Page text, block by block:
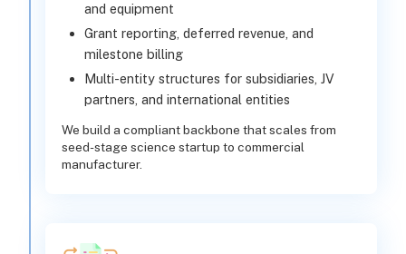
and equipment
Grant reporting, deferred revenue, and
milestone billing
Multi-entity structures for subsidiaries, JV
partners, and international entities
We build a compliant backbone that scales from
seed-stage science startup to commercial
manufacturer.